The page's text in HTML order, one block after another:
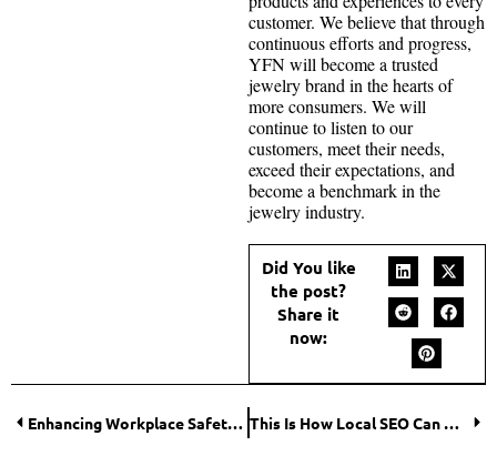
customer. We believe that through
continuous efforts and progress,
YFN will become a trusted
jewelry brand in the hearts of
more consumers. We will
continue to listen to our
customers, meet their needs,
exceed their expectations, and
become a benchmark in the
jewelry industry.
Did You like
the post?
Share it
now:
Enhancing Workplace Safety: Strategies for a Safer Work Environment This Is How Local SEO Can Help You!